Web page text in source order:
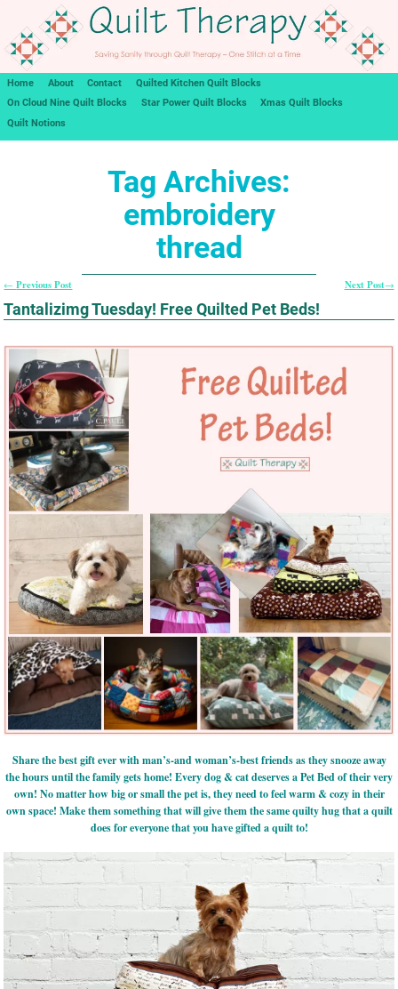
Home About Contact
Quilted Kitchen Quilt Blocks
On Cloud Nine Quilt Blocks
Star Power Quilt Blocks
Xmas Quilt Blocks
Quilt Notions
Tag Archives:
embroidery
thread
Post navigation
←Previous Post Next Post→
Tantalizimg Tuesday! Free Quilted Pet Beds!
Share the best gift ever with man’s-and woman’s-best friends as they snooze away
the hours until the family gets home! Every dog & cat deserves a Pet Bed of their very
own! No matter how big or small the pet is, they need to feel warm & cozy in their
own space! Make them something that will give them the same quilty hug that a quilt
does for everyone that you have gifted a quilt to!